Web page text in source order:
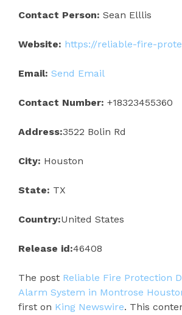
Contact Person: Sean Elllis
Website: https://reliable-fire-
Email: Send Email
Contact Number: +18323455360
Address:3522 Bolin Rd
City: Houston
State: TX
Country:United States
Release id:46408
The post Reliable Fire Protection
Alarm System in Montrose
first on King Newswire. This